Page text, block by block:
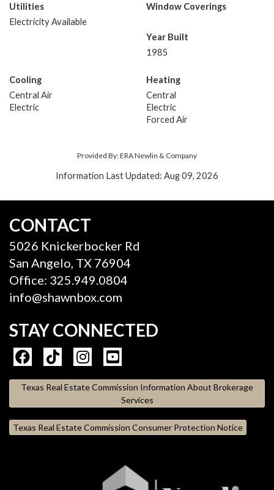
Utilities
Electricity Available
Window Coverings
Year Built
1985
Cooling
Central Air
Electric
Heating
Central
Electric
Forced Air
Provided By: ERA Newlin & Company
Information Last Updated: Aug 09, 2026
CONTACT
5026 Knickerbocker Rd
San Angelo, TX 76904
Office: 325.949.0804
info@shawnbox.com
STAY CONNECTED
Texas Real Estate Commission Information About Brokerage
Services
Texas Real Estate Commission Consumer Protection Notice